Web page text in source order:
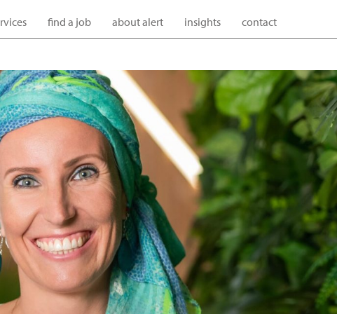
find a job about alert insights contact